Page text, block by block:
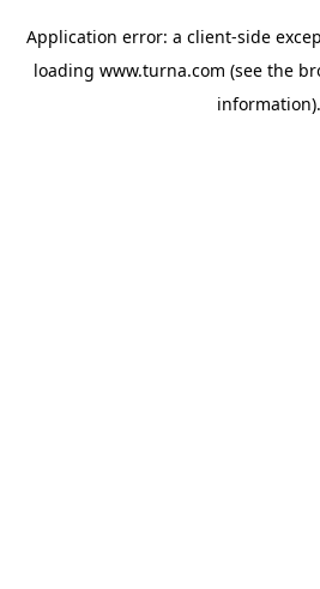
Application error: a client-side
loading www.turna.com (see the
information).